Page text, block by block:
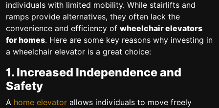
individuals with limited mobility. While stairlifts and
ramps provide alternatives, they often lack the
convenience and efficiency of wheelchair elevators
for homes. Here are some key reasons why investing in
a wheelchair elevator is a great choice:
1. Increased Independence and
Safety
A home elevator allows individuals to move freely